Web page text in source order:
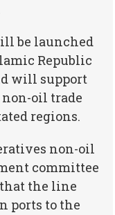
be launched
Republic
will support
non-oil trade
regions.
non-oil
committee
the line
ports to the